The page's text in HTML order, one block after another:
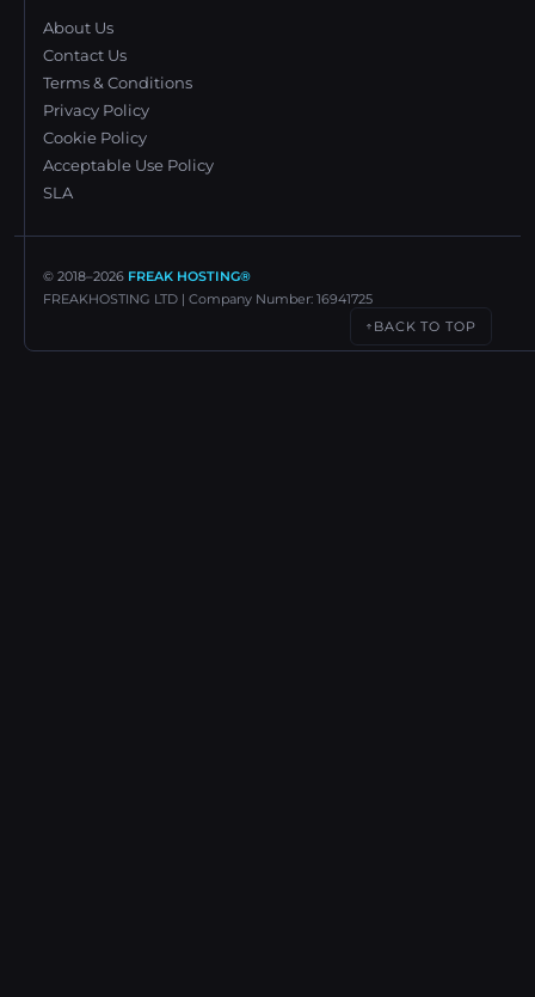
About Us
Contact Us
Terms & Conditions
Privacy Policy
Cookie Policy
Acceptable Use Policy
SLA
© 2018–2026 FREAK HOSTING®
FREAKHOSTING LTD | Company Number: 16941725
↑ BACK TO TOP